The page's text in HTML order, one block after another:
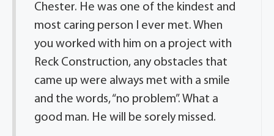
Chester. He was one of the kindest and
most caring person I ever met. When
you worked with him on a project with
Reck Construction, any obstacles that
came up were always met with a smile
and the words, “no problem”. What a
good man. He will be sorely missed.